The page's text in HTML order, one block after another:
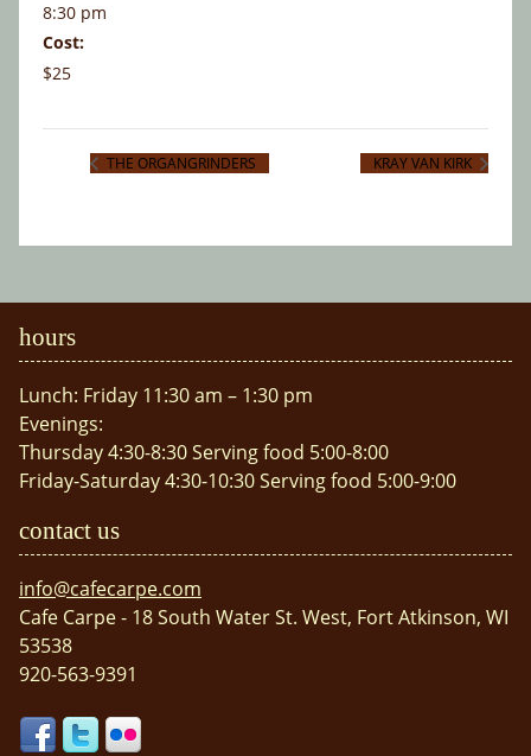
8:30 pm
Cost:
$25
THE ORGANGRINDERS KRAY VAN KIRK
hours
Lunch: Friday 11:30 am – 1:30 pm
Evenings:
Thursday 4:30-8:30 Serving food 5:00-8:00
Friday-Saturday 4:30-10:30 Serving food 5:00-9:00
contact us
info@cafecarpe.com
Cafe Carpe - 18 South Water St. West, Fort Atkinson, WI
53538
920-563-9391